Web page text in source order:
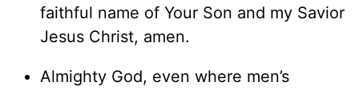
faithful name of Your Son and my Savior
Jesus Christ, amen.
Almighty God, even where men’s